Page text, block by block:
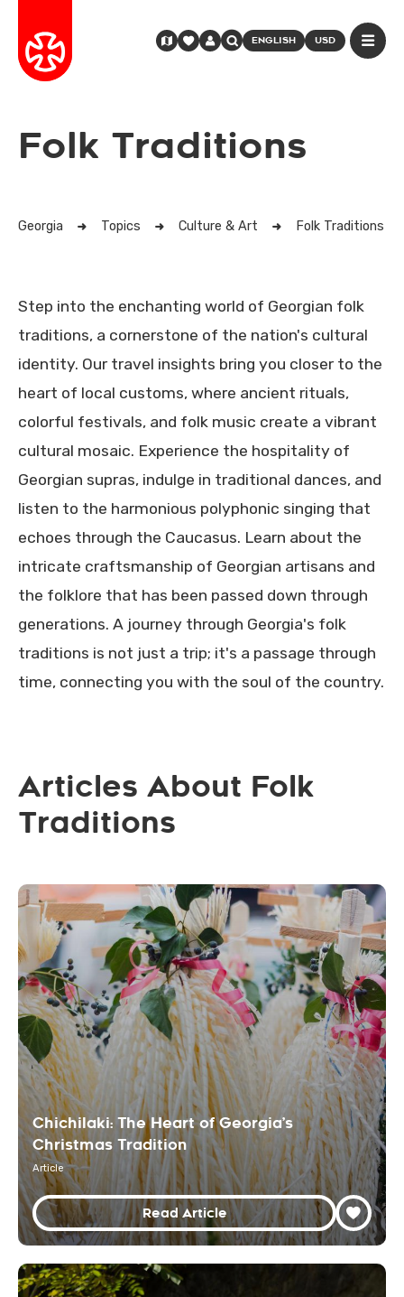
ENGLISH USD
Folk Traditions
Georgia Topics Culture & Art Folk Traditions
Step into the enchanting world of Georgian folk
traditions, a cornerstone of the nation's cultural
identity. Our travel insights bring you closer to the
heart of local customs, where ancient rituals,
colorful festivals, and folk music create a vibrant
cultural mosaic. Experience the hospitality of
Georgian supras, indulge in traditional dances, and
listen to the harmonious polyphonic singing that
echoes through the Caucasus. Learn about the
intricate craftsmanship of Georgian artisans and
the folklore that has been passed down through
generations. A journey through Georgia's folk
traditions is not just a trip; it's a passage through
time, connecting you with the soul of the country.
Articles About Folk
Traditions
Chichilaki: The Heart of Georgia’s
Christmas Tradition
Article
Read Article